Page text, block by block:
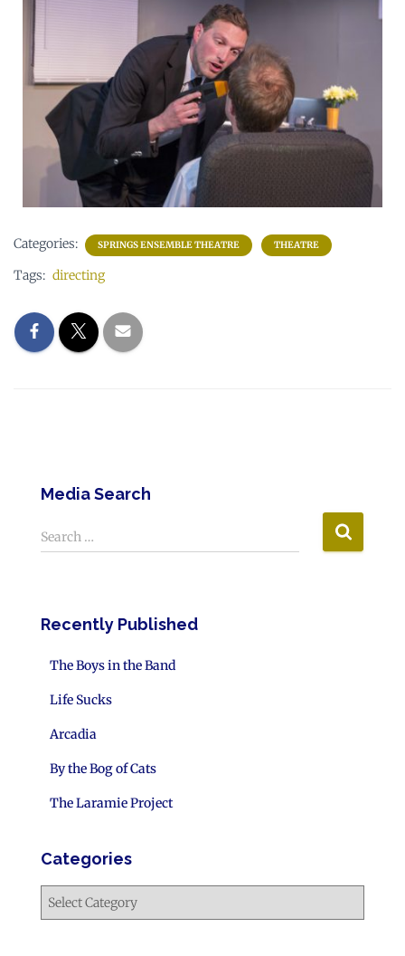
Categories: SPRINGS ENSEMBLE THEATRE THEATRE
Tags: directing
Media Search
Search …
Recently Published
The Boys in the Band
Life Sucks
Arcadia
By the Bog of Cats
The Laramie Project
Categories